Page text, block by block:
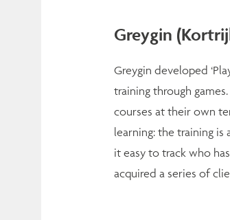
Greygin
Greygin developed
training through
courses at their own
learning: the training
it easy to track who
acquired a series of